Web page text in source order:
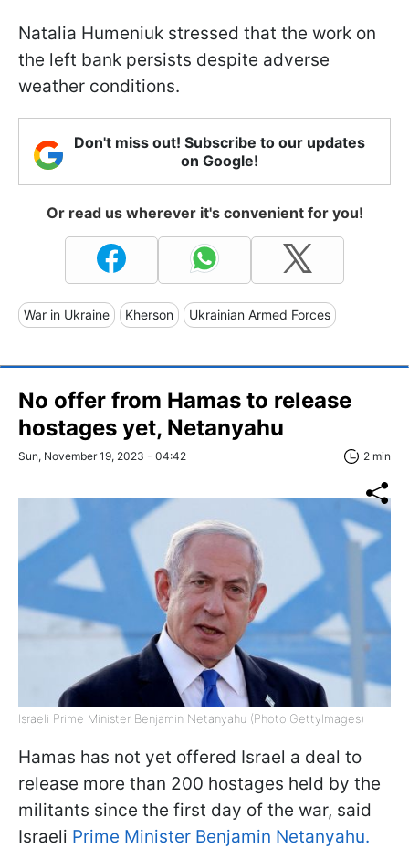
Natalia Humeniuk stressed that the work on
the left bank persists despite adverse
weather conditions.
Don't miss out! Subscribe to our updates
on Google!
Or read us wherever it's convenient for you!
War in Ukraine Kherson Ukrainian Armed Forces
No offer from Hamas to release
hostages yet, Netanyahu
Sun, November 19, 2023 - 04:42 2 min
Israeli Prime Minister Benjamin Netanyahu (Photo:GettyImages)
Hamas has not yet offered Israel a deal to
release more than 200 hostages held by the
militants since the first day of the war, said
Israeli Prime Minister Benjamin Netanyahu.